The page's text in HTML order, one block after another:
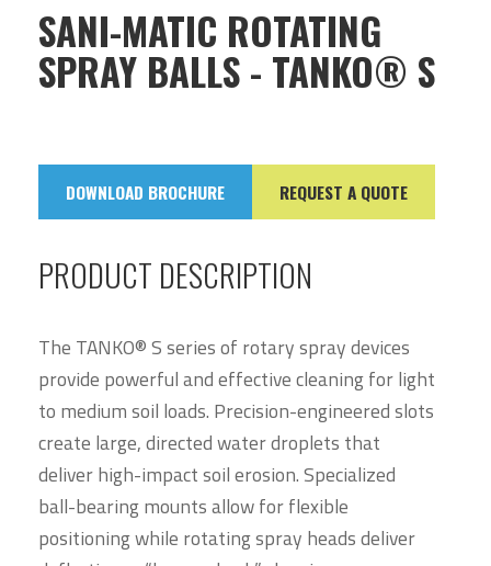
SANI-MATIC ROTATING
SPRAY BALLS - TANKO® S
DOWNLOAD BROCHURE REQUEST A QUOTE
PRODUCT DESCRIPTION
The TANKO® S series of rotary spray devices
provide powerful and effective cleaning for light
to medium soil loads. Precision-engineered slots
create large, directed water droplets that
deliver high-impact soil erosion. Specialized
ball-bearing mounts allow for flexible
positioning while rotating spray heads deliver